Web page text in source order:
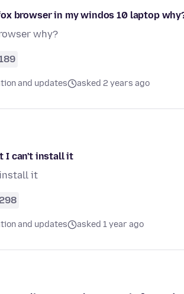
browser in my windos 10 laptop
why?
and updates asked 2 years ago
I can't install it
it
and updates asked 1 year ago